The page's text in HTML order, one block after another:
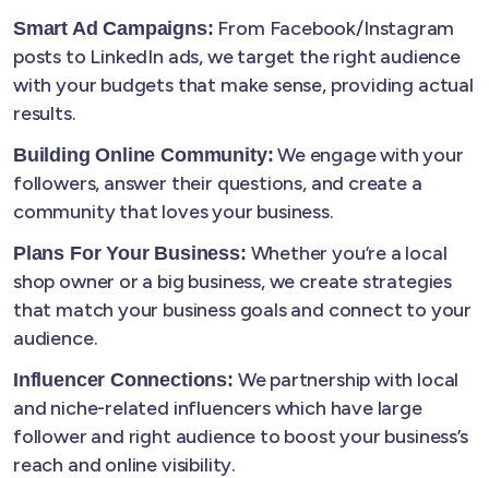
Smart Ad Campaigns: From Facebook/Instagram
posts to LinkedIn ads, we target the right audience
with your budgets that make sense, providing actual
results.
Building Online Community: We engage with your
followers, answer their questions, and create a
community that loves your business.
Plans For Your Business: Whether you’re a local
shop owner or a big business, we create strategies
that match your business goals and connect to your
audience.
Influencer Connections: We partnership with local
and niche-related influencers which have large
follower and right audience to boost your business’s
reach and online visibility.